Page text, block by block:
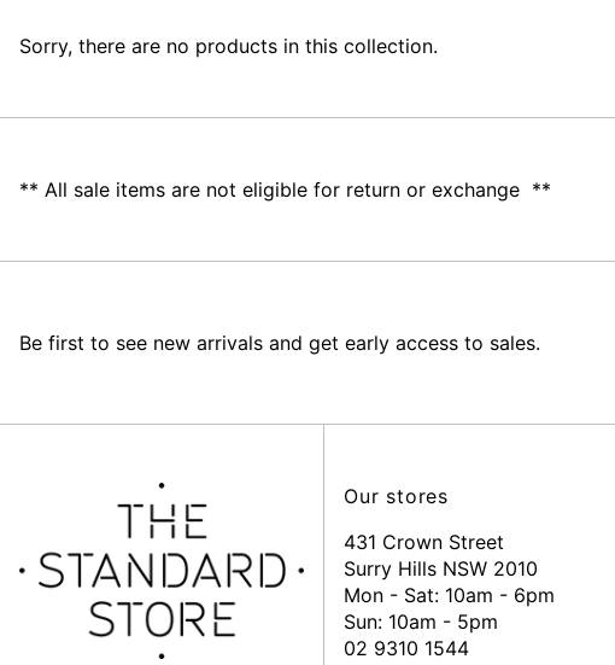
Sorry, there are no products in this collection.
** All sale items are not eligible for return or exchange **
Be first to see new arrivals and get early access to sales.
Our stores
431 Crown Street
Surry Hills NSW 2010
Mon - Sat: 10am - 6pm
Sun: 10am - 5pm
02 9310 1544